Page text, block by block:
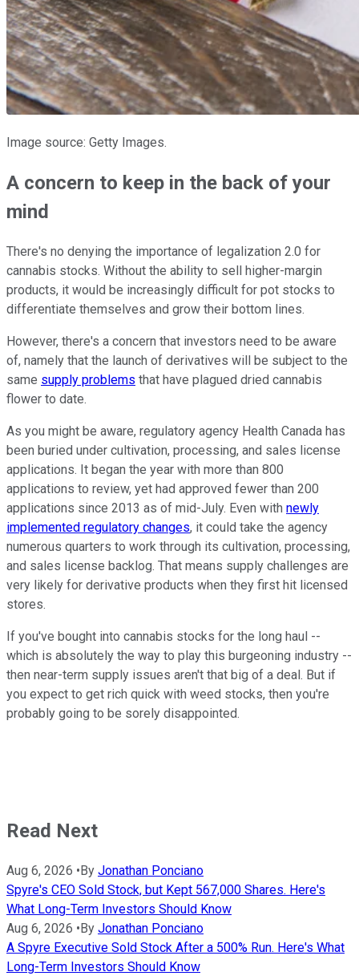
Image source: Getty Images.
A concern to keep in the back of your
mind
There's no denying the importance of legalization 2.0 for
cannabis stocks. Without the ability to sell higher-margin
products, it would be increasingly difficult for pot stocks to
differentiate themselves and grow their bottom lines.
However, there's a concern that investors need to be aware
of, namely that the launch of derivatives will be subject to the
same supply problems that have plagued dried cannabis
flower to date.
As you might be aware, regulatory agency Health Canada has
been buried under cultivation, processing, and sales license
applications. It began the year with more than 800
applications to review, yet had approved fewer than 200
applications since 2013 as of mid-July. Even with newly
implemented regulatory changes, it could take the agency
numerous quarters to work through its cultivation, processing,
and sales license backlog. That means supply challenges are
very likely for derivative products when they first hit licensed
stores.
If you've bought into cannabis stocks for the long haul --
which is absolutely the way to play this burgeoning industry --
then near-term supply issues aren't that big of a deal. But if
you expect to get rich quick with weed stocks, then you're
probably going to be sorely disappointed.
Read Next
Aug 6, 2026 • By Jonathan Ponciano
Spyre's CEO Sold Stock, but Kept 567,000 Shares. Here's
What Long-Term Investors Should Know
Aug 6, 2026 • By Jonathan Ponciano
A Spyre Executive Sold Stock After a 500% Run. Here's What
Long-Term Investors Should Know